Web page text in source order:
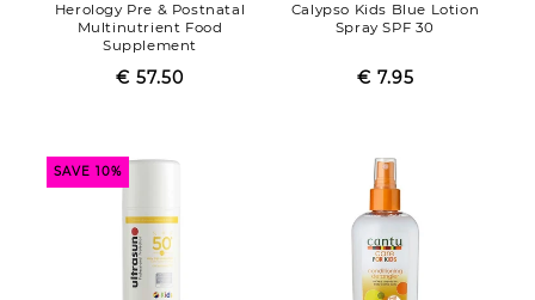
Herology Pre & Postnatal
Multinutrient Food
Supplement
Regular
Sale
€ 57.50
Calypso Kids Blue Lotion
Spray SPF 30
Regular
Sale
€ 7.95
SAVE 10%